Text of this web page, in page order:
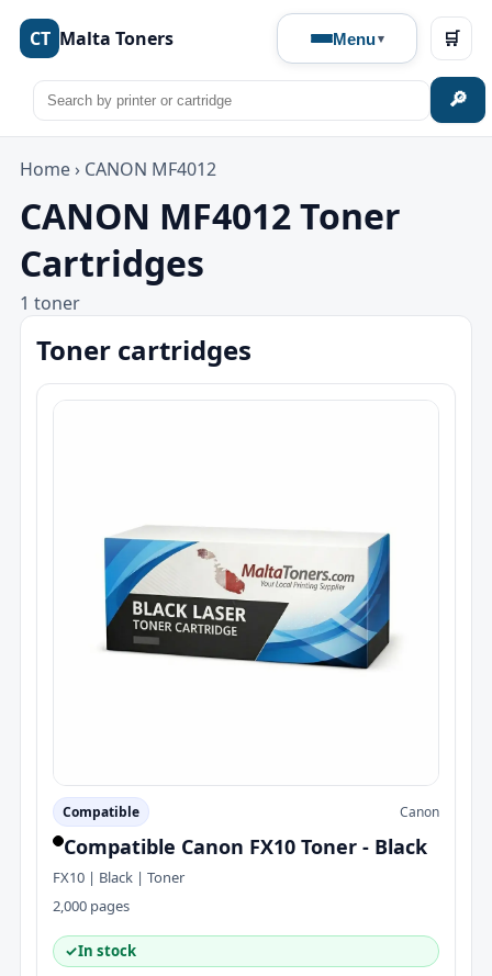
CT Malta Toners Menu
🔎
🛒
Home › CANON MF4012
CANON MF4012 Toner
Cartridges
1 toner
Toner cartridges
Compatible Canon
Compatible Canon FX10 Toner - Black
FX10 | Black | Toner
2,000 pages
✓In stock